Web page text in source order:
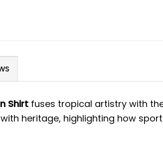
Shirt fuses tropical artistry with
heritage, highlighting how